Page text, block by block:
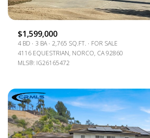
$1,599,000
4 BD 3 BA 2,765 SQ.FT.
FOR SALE
4116 EQUESTRIAN, NORCO, CA 92860
MLS®: IG26165472